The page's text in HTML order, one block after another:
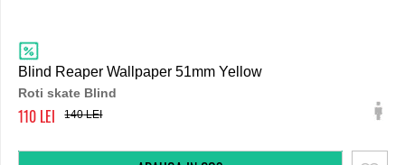
Blind Reaper Wallpaper 51mm Yellow
Roti skate Blind
110 140